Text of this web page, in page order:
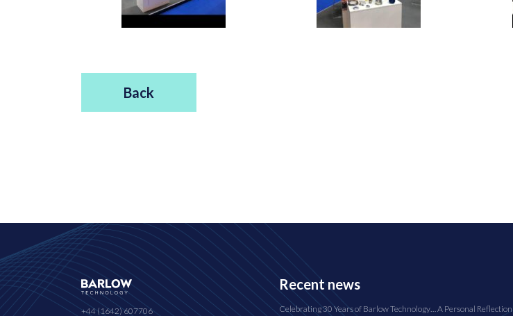
Back
+44 (1642) 607706
Recent news
Celebrating 30 Years of Barlow Technology… A Personal Reflection